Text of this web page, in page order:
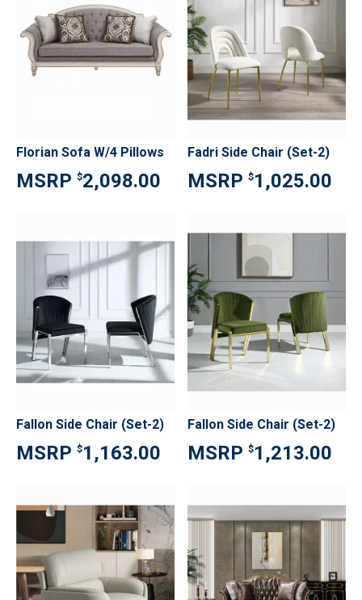
Florian Sofa W/4 Pillows
$2,098.00
Fadri Side Chair (Set-2)
$1,025.00
Fallon Side Chair (Set-2)
$1,163.00
Fallon Side Chair (Set-2)
$1,213.00